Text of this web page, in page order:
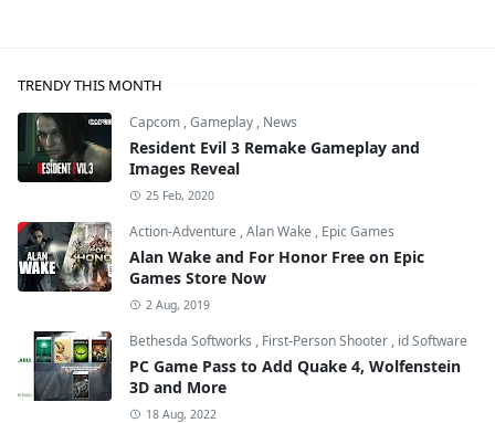
TRENDY THIS MONTH
Capcom ,Gameplay , News
Resident Evil 3 Remake Gameplay and
Images Reveal
25 Feb, 2020
Action-Adventure ,Alan Wake , Epic Games
Alan Wake and For Honor Free on Epic
Games Store Now
2 Aug, 2019
Bethesda Softworks , First-Person Shooter , id Software
PC Game Pass to Add Quake 4, Wolfenstein
3D and More
18 Aug, 2022